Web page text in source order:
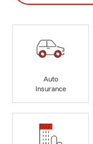
Auto
Insurance